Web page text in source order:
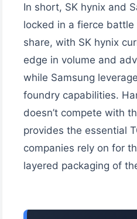
In short, SK hynix and
locked in a fierce
share, with SK hynix
edge in volume and
while Samsung
foundry capabilities.
doesn’t compete with
provides the essential
companies rely on for
layered packaging of